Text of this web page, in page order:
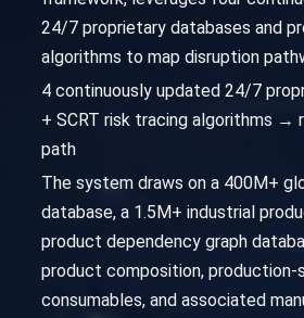
24/7 proprietary databases and
algorithms to map disruption
4 continuously updated 24/7
+ SCRT risk tracing algorithms →
path
The system draws on a 400M+
database, a 1.5M+ industrial
product dependency graph
product composition, production-
consumables, and associated